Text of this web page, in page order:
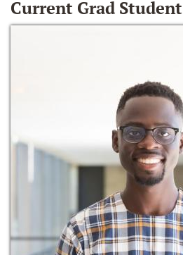
Current Grad Student